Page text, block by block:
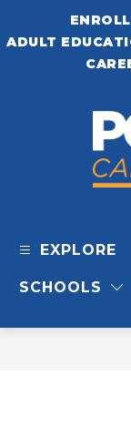
content
ADULT
EXPLORE
SCHOOLS